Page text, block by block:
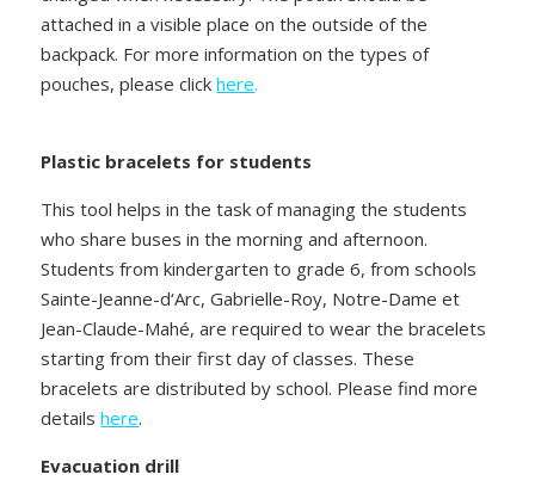
attached in a visible place on the outside of the
backpack. For more information on the types of
pouches, please clickhere.
Plastic bracelets for students
This tool helps in the task of managing the students
who share buses in the morning and afternoon.
Students from kindergarten to grade 6, from schools
Sainte-Jeanne-d‘Arc, Gabrielle-Roy, Notre-Dame et
Jean-Claude-Mahé, are required to wear the bracelets
starting from their first day of classes. These
bracelets are distributed by school. Please find more
detailshere.
Evacuation drill